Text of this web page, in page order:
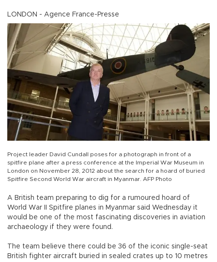
LONDON - Agence France-Presse
Project leader David Cundall poses for a photograph in front of a
spitfire plane after a press conference at the Imperial War Museum in
London on November 28, 2012 about the search for a hoard of buried
Spitfire Second World War aircraft in Myanmar. AFP Photo
A British team preparing to dig for a rumoured hoard of
World War II Spitfire planes in Myanmar said Wednesday it
would be one of the most fascinating discoveries in aviation
archaeology if they were found.
The team believe there could be 36 of the iconic single-seat
British fighter aircraft buried in sealed crates up to 10 metres